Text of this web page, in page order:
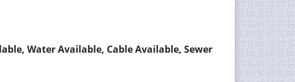
Water Available, Cable Available, Sewer